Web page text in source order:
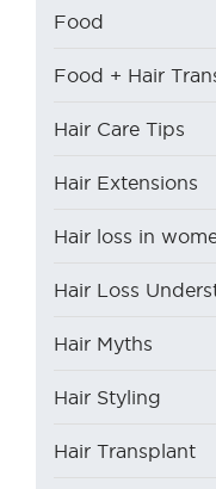
Food
Food + Hair
Hair Care Tips
Hair Extensions
Hair loss in
Hair Loss
Hair Myths
Hair Styling
Hair Transplant